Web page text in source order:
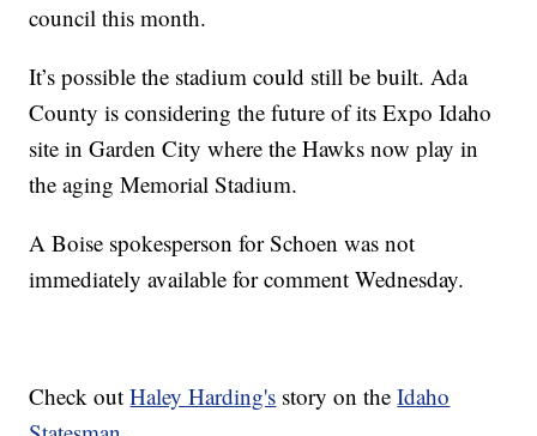
council this month.
It’s possible the stadium could still be built. Ada
County is considering the future of its Expo Idaho
site in Garden City where the Hawks now play in
the aging Memorial Stadium.
A Boise spokesperson for Schoen was not
immediately available for comment Wednesday.
Check outHaley Harding's story on theIdaho